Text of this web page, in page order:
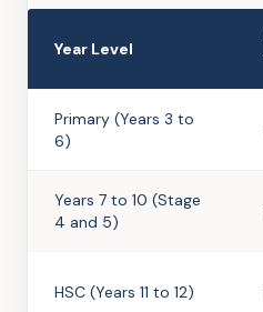
Year Level
Primary (Years 3 to
6)
Years 7 to 10 (Stage
4 and 5)
HSC (Years 11 to 12)